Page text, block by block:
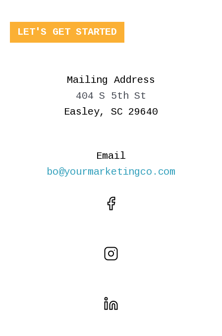
LET'S GET STARTED
Mailing Address
404 S 5th St
Easley, SC 29640
Email
bo@yourmarketingco.com